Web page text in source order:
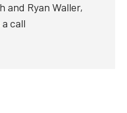
and Ryan Waller,
a call